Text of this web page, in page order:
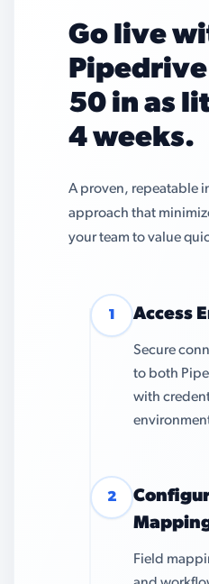
Go live
Pipedrive
50 in as
4 weeks.
A proven, repeatable
approach that
your team to value
1 Access
Secure
to both
with
2
Field